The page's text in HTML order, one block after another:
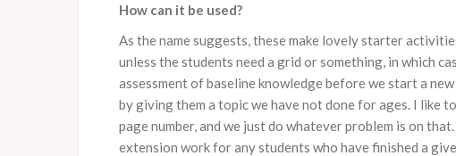
How can it be used?
As the name suggests, these make lovely starter
unless the students need a grid or something, in which
assessment of baseline knowledge before we start a
by giving them a topic we have not done for ages. I like
page number, and we just do whatever problem is on
extension work for any students who have finished a